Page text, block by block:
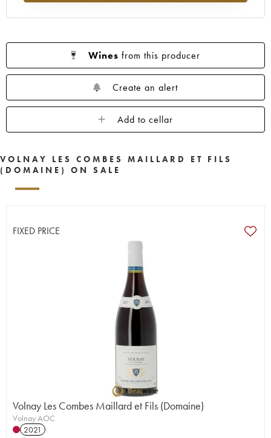
Wines from this producer
Create an alert
Add to cellar
VOLNAY LES COMBES MAILLARD ET FILS
(DOMAINE) ON SALE
FIXED PRICE
Volnay Les Combes Maillard et Fils (Domaine)
Volnay AOC
2021